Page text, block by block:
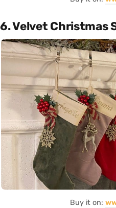
6. Velvet Christmas
Buy it on: